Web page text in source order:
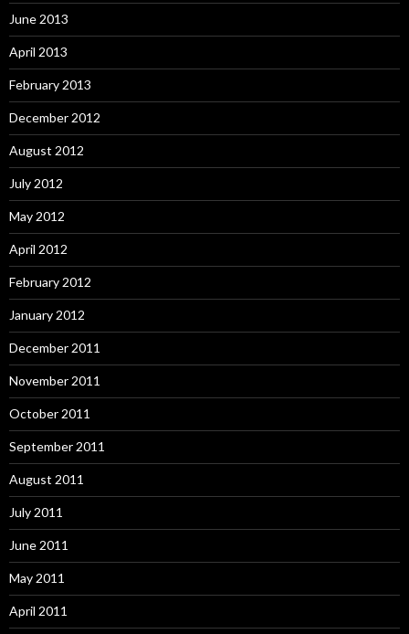
June 2013
April 2013
February 2013
December 2012
August 2012
July 2012
May 2012
April 2012
February 2012
January 2012
December 2011
November 2011
October 2011
September 2011
August 2011
July 2011
June 2011
May 2011
April 2011